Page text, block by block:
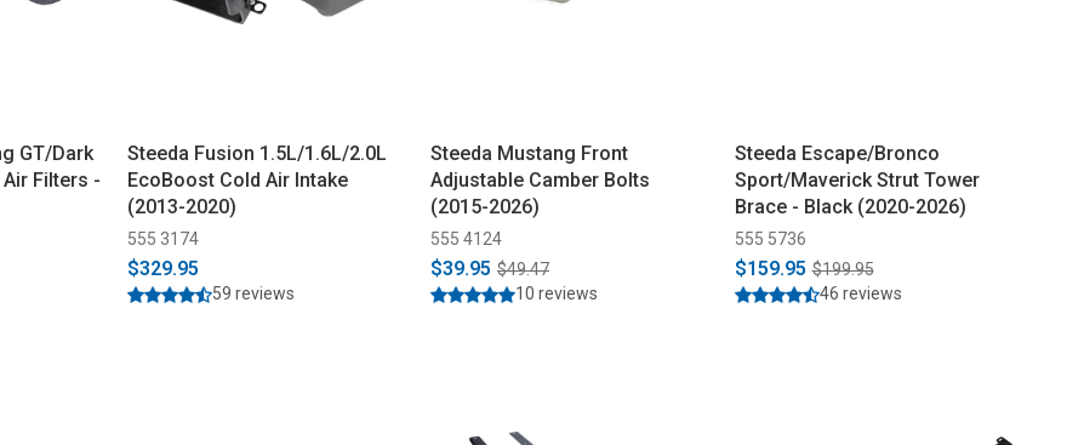
GT/Dark
Filters -
Steeda Fusion 1.5L/1.6L/2.0L
EcoBoost Cold Air Intake
(2013-2020)
555 3174
$329.95
59 reviews
Steeda Mustang Front
Adjustable Camber Bolts
(2015-2026)
555 4124
$39.95 $49.47
10 reviews
Steeda Escape/Bronco
Sport/Maverick Strut Tower
Brace - Black (2020-2026)
555 5736
$159.95 $199.95
46 reviews